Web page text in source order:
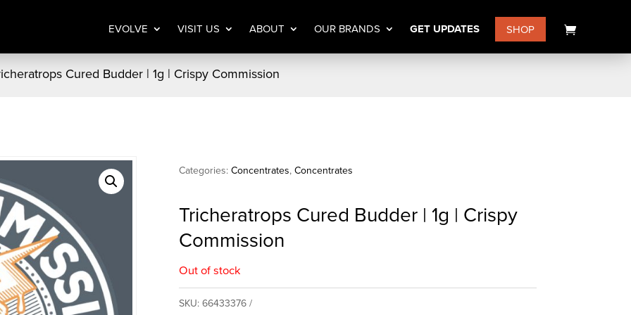
EVOLVE VISIT US ABOUT OUR BRANDS GET UPDATES SHOP
Cured Budder | 1g | Crispy Commission
Categories: Concentrates, Concentrates
Tricheratrops Cured Budder | 1g | Crispy
Commission
Out of stock
SKU: 66433376